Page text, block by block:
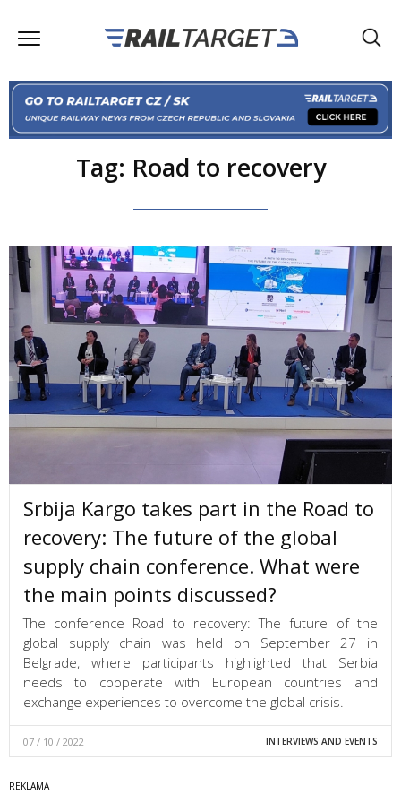
Tag: Road to recovery
Srbija Kargo takes part in the Road to
recovery: The future of the global
supply chain conference. What were
the main points discussed?
The conference Road to recovery: The future of the
global supply chain was held on September 27 in
Belgrade, where participants highlighted that Serbia
needs to cooperate with European countries and
exchange experiences to overcome the global crisis.
07 / 10 / 2022 INTERVIEWS AND EVENTS